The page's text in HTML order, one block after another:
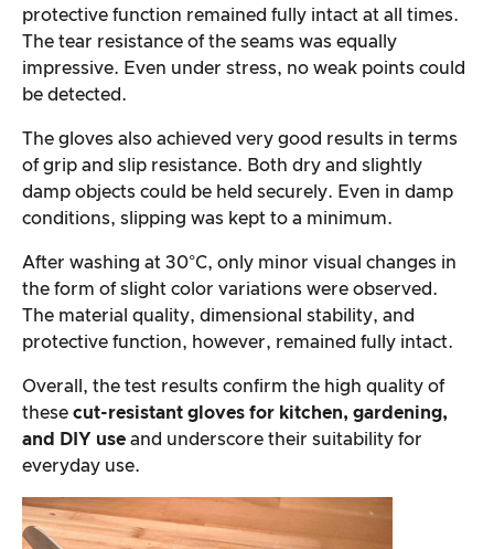
protective function remained fully intact at all times.
The tear resistance of the seams was equally
impressive. Even under stress, no weak points could
be detected.
The gloves also achieved very good results in terms
of grip and slip resistance. Both dry and slightly
damp objects could be held securely. Even in damp
conditions, slipping was kept to a minimum.
After washing at 30°C, only minor visual changes in
the form of slight color variations were observed.
The material quality, dimensional stability, and
protective function, however, remained fully intact.
Overall, the test results confirm the high quality of
these cut-resistant gloves for kitchen, gardening,
and DIY use and underscore their suitability for
everyday use.